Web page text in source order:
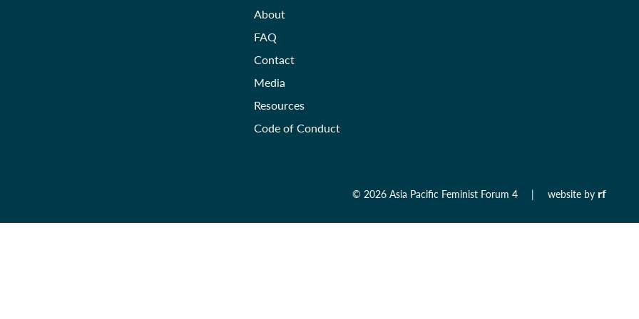
About
FAQ
Contact
Media
Resources
Code of Conduct
© 2026 Asia Pacific Feminist Forum 4 | website by rf